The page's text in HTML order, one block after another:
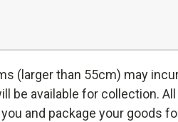
(larger than 55cm) may
available for collection.
and package your goods